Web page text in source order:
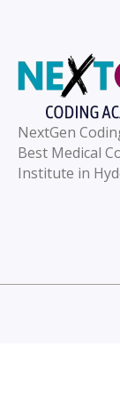
NextGen
Best Medical
Institute in